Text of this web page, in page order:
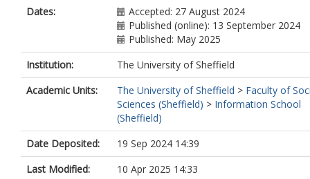
Dates:
Accepted: 27 August 2024
Published (online): 13 September 2024
Published: May 2025
Institution:
The University of Sheffield
Academic Units:
The University of Sheffield > Faculty of
Sciences (Sheffield) > Information School
(Sheffield)
Date Deposited:
19 Sep 2024 14:39
Last Modified:
10 Apr 2025 14:33